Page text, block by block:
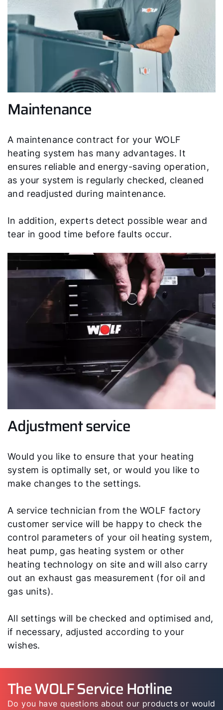
Maintenance
A maintenance contract for your WOLF
heating system has many advantages. It
ensures reliable and energy-saving operation,
as your system is regularly checked, cleaned
and readjusted during maintenance.
In addition, experts detect possible wear and
tear in good time before faults occur.
Adjustment service
Would you like to ensure that your heating
system is optimally set, or would you like to
make changes to the settings.
A service technician from the WOLF factory
customer service will be happy to check the
control parameters of your oil heating system,
heat pump, gas heating system or other
heating technology on site and will also carry
out an exhaust gas measurement (for oil and
gas units).
All settings will be checked and optimised and,
if necessary, adjusted according to your
wishes.
The WOLF Service Hotline
Do you have questions about our products or would